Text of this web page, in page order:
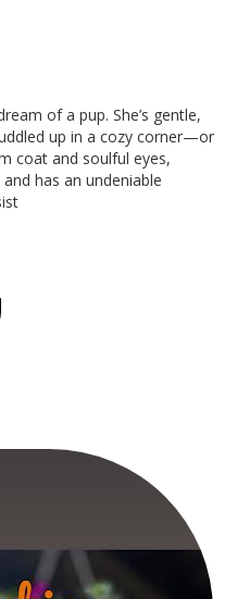
of a pup. She’s gentle,
up in a cozy corner—or
coat and soulful eyes,
has an undeniable